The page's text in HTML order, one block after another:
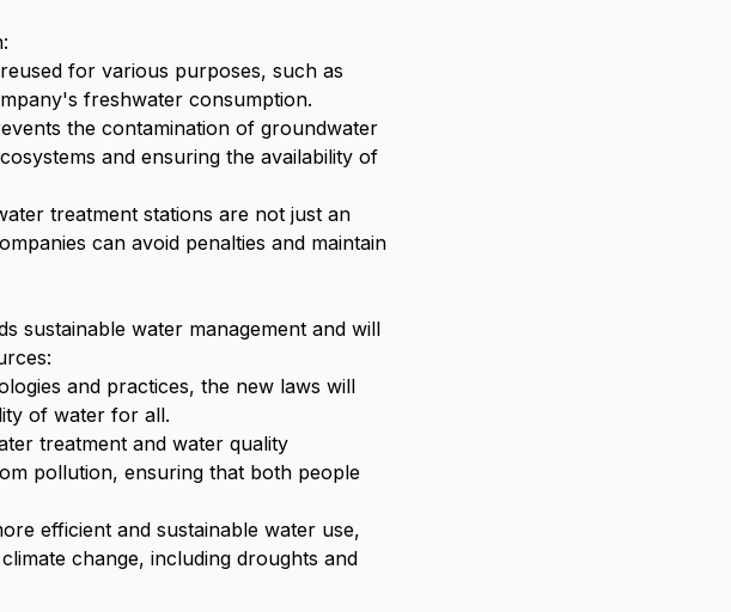
for various purposes, such as
freshwater consumption.
the contamination of groundwater
and ensuring the availability of
treatment stations are not just an
can avoid penalties and maintain
sustainable water management and will
and practices, the new laws will
of water for all.
treatment and water quality
pollution, ensuring that both people
efficient and sustainable water use,
change, including droughts and